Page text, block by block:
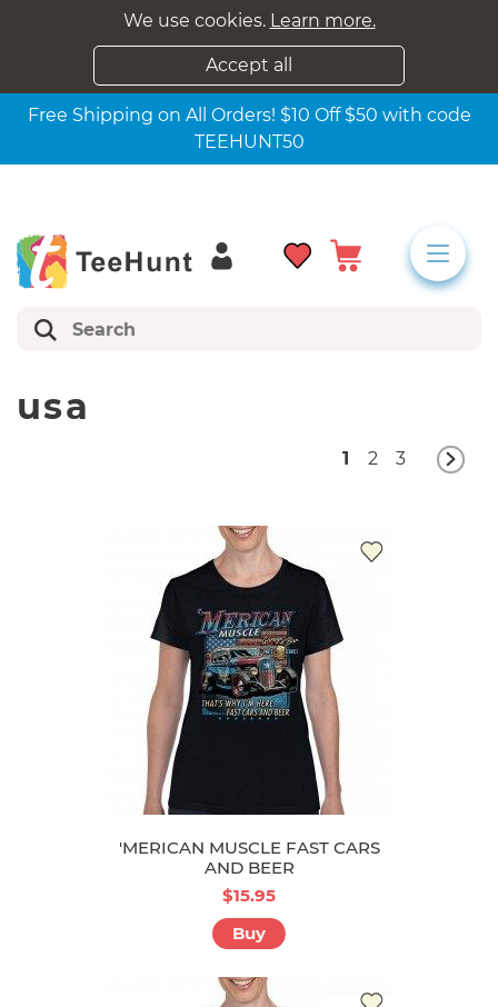
We use cookies. Learn more.
Accept all
Free Shipping on All Orders! $10 Off $50 with code
TEEHUNT50
usa
1 2 3
'MERICAN MUSCLE FAST CARS
AND BEER
$15.95
Buy